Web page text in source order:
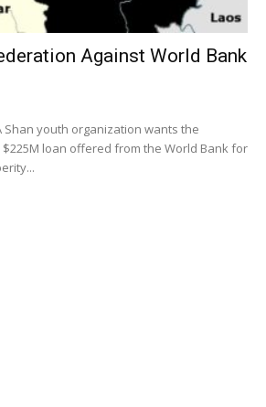
Against World Bank
Shan youth organization wants the
loan offered from the World Bank for